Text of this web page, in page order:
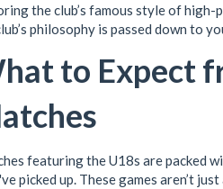
the club’s famous style of
philosophy is passed down to
to Expect
featuring the U18s are packed
picked up. These games aren’t